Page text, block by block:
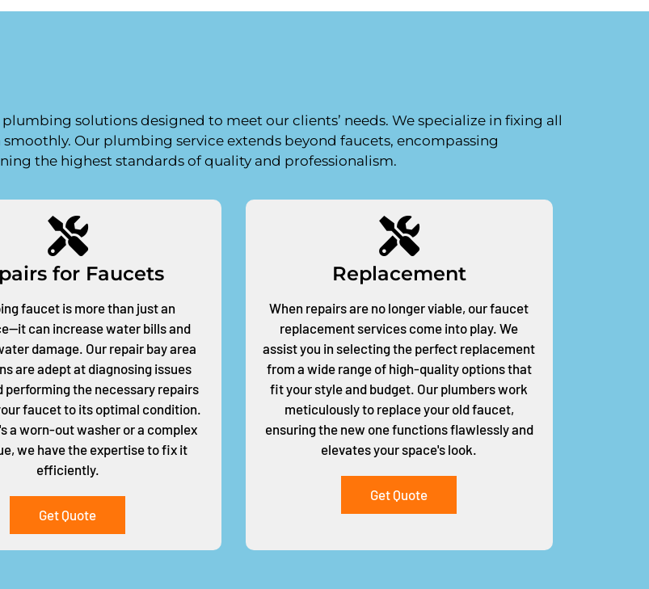
solutions designed to meet our clients’ needs. We specialize in fixing all
Our plumbing service extends beyond faucets, encompassing
the highest standards of quality and professionalism.
for Faucets
faucet is more than just an
can increase water bills and
damage. Our repair bay area
are adept at diagnosing issues
performing the necessary repairs
faucet to its optimal condition.
a worn-out washer or a complex
we have the expertise to fix it
efficiently.
Get Quote
Replacement
When repairs are no longer viable, our faucet
replacement services come into play. We
assist you in selecting the perfect replacement
from a wide range of high-quality options that
fit your style and budget. Our plumbers work
meticulously to replace your old faucet,
ensuring the new one functions flawlessly and
elevates your space's look.
Get Quote